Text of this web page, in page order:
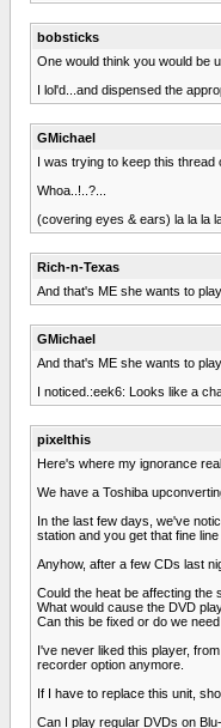
bobsticks
One would think you would be
I lol'd...and dispensed the
GMichael
I was trying to keep this thread
Whoa..!..?...
(covering eyes & ears) la la la la
Rich-n-Texas
And that's ME she wants to
GMichael
And that's ME she wants to
I noticed.:eek6: Looks like a
pixelthis
Here's where my ignorance
We have a Toshiba
In the last few days, we've
station and you get that fine
Anyhow, after a few CDs last
Could the heat be affecting the
What would cause the DVD
Can this be fixed or do we
I've never liked this player,
recorder option anymore.
If I have to replace this unit,
Can I play regular DVDs on